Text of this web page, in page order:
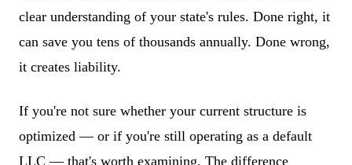
clear understanding of your state's rules. Done right, it
can save you tens of thousands annually. Done wrong,
it creates liability.
If you're not sure whether your current structure is
optimized — or if you're still operating as a default
LLC — that's worth examining. The difference